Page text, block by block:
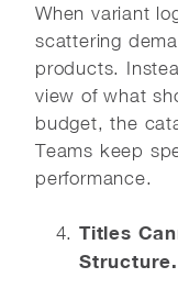
When variant
scattering
products.
view of what
budget, the
Teams keep
performance.
Titles
Structure.